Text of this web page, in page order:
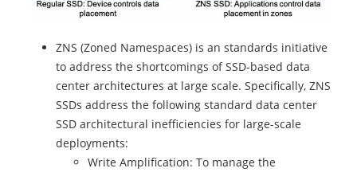
ZNS (Zoned Namespaces) is an standards initiative
to address the shortcomings of SSD-based data
center architectures at large scale. Specifically, ZNS
SSDs address the following standard data center
SSD architectural inefficiencies for large-scale
deployments:
Write Amplification: To manage the